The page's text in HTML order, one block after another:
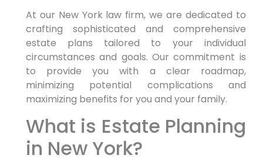
At our New York law firm, we are dedicated to
crafting sophisticated and comprehensive
estate plans tailored to your individual
circumstances and goals. Our commitment is
to provide you with a clear roadmap,
minimizing potential complications and
maximizing benefits for you and your family.
What is Estate Planning
in New York?